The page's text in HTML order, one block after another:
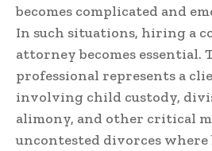
becomes complicated and
In such situations, hiring a
attorney becomes essential.
professional represents a
involving child custody,
alimony, and other critical
uncontested divorces